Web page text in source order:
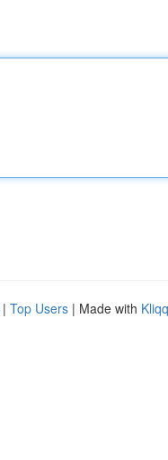
| Top Users | Made with